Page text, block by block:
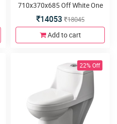
710x370x685 Off White One
Piece water closet
14053 18045
Add to cart
22% Off